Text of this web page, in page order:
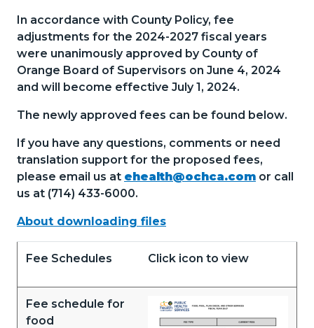
In accordance with County Policy, fee
adjustments for the 2024-2027 fiscal years
were unanimously approved by County of
Orange Board of Supervisors on June 4, 2024
and will become effective July 1, 2024.
The newly approved fees can be found below.
If you have any questions, comments or need
translation support for the proposed fees,
please email us at ehealth@ochca.com or call
us at (714) 433-6000.
About downloading files
Fee Schedules Click icon to view
Fee schedule for
food
Document